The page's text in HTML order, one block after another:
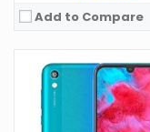
Add to Compare
OS: Android 12
Display:
6.7 Inches
Camera:
50MP